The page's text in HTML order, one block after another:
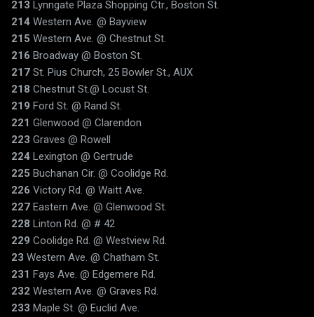
213 Lynngate Plaza Shopping Ctr., Boston St.
214 Western Ave. @ Bayview
215 Western Ave. @ Chestnut St.
216 Broadway @ Boston St.
217 St. Pius Church, 25 Bowler St., AUX
218 Chestnut St.@ Locust St.
219 Ford St. @ Rand St.
221 Glenwood @ Clarendon
223 Graves @ Rowell
224 Lexington @ Gertrude
225 Buchanan Cir. @ Coolidge Rd.
226 Victory Rd. @ Waitt Ave.
227 Eastern Ave. @ Glenwood St.
228 Linton Rd. @ # 42
229 Coolidge Rd. @ Westview Rd.
23 Western Ave. @ Chatham St.
231 Fays Ave. @ Edgemere Rd.
232 Western Ave. @ Graves Rd.
233 Maple St. @ Euclid Ave.